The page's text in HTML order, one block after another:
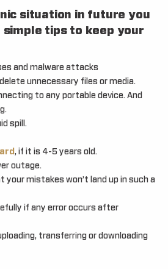
situation in future you
tips to keep your
and malware attacks
unnecessary files or media.
to any portable device. And
spill.
, if it is 4-5 years old.
outage.
your mistakes won’t land up in such a
if any error occurs after
transferring or downloading